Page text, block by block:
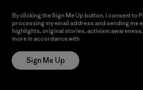
By clicking the Sign Me Up button, I consent to
processing my email address and sending me
highlights, original stories, activism
more in accordance with
Sign Me Up